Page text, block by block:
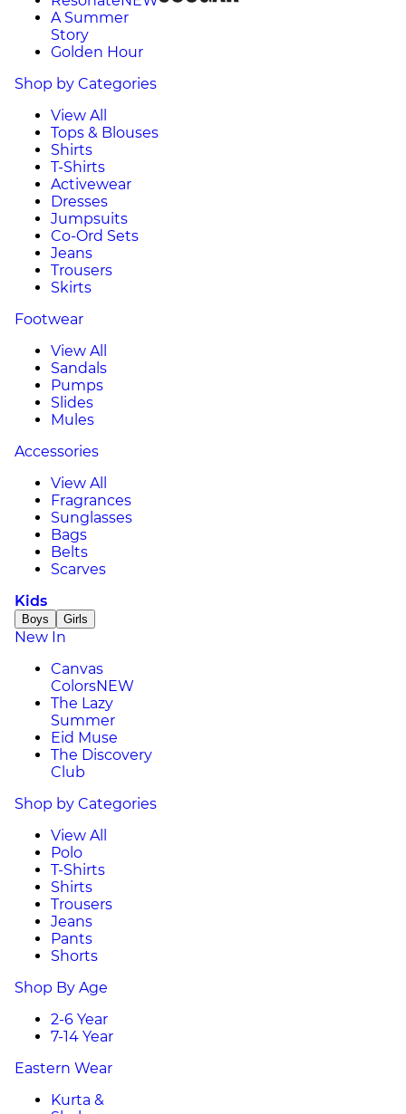
A Summer
Story
Golden Hour
Shop by Categories
View All
Tops & Blouses
Shirts
T-Shirts
Activewear
Dresses
Jumpsuits
Co-Ord Sets
Jeans
Trousers
Skirts
Footwear
View All
Sandals
Pumps
Slides
Mules
Accessories
View All
Fragrances
Sunglasses
Bags
Belts
Scarves
Kids
Boys Girls
New In
Canvas
ColorsNEW
The Lazy
Summer
Eid Muse
The Discovery
Club
Shop by Categories
View All
Polo
T-Shirts
Shirts
Trousers
Jeans
Pants
Shorts
Shop By Age
2-6 Year
7-14 Year
Eastern Wear
Kurta &